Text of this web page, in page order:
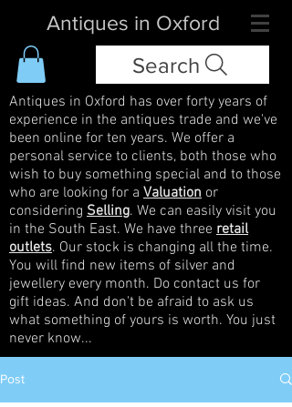
Antiques in Oxford
Search
Antiques in Oxford has over forty years of
experience in the antiques trade and we've
been online for ten years. We offer a
personal service to clients, both those who
wish to buy something special and to those
who are looking for a Valuation or
considering Selling. We can easily visit you
in the South East. We have three retail
outlets. Our stock is changing all the time.
You will find new items of silver and
jewellery every month. Do contact us for
gift ideas. And don't be afraid to ask us
what something of yours is worth. You just
never know...
Post